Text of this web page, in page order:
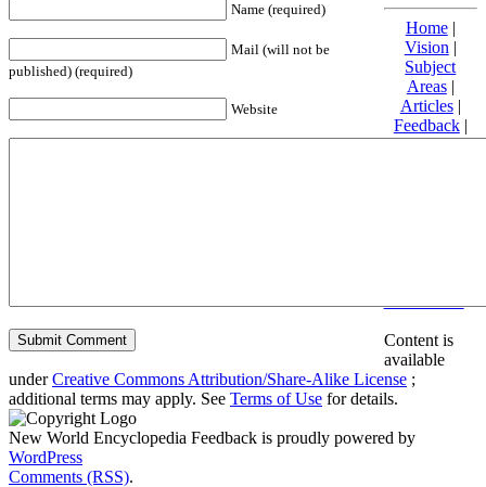
Name (required)
Mail (will not be
published) (required)
Website
Home|
Vision |
Subject
Areas|
Articles|
Feedback|
Friends and
Content is
available
underCreative Commons Attribution/Share-Alike License ;
additional terms may apply. See Terms of Use for details.
New World Encyclopedia Feedback is proudly powered by
WordPress
Comments (RSS).